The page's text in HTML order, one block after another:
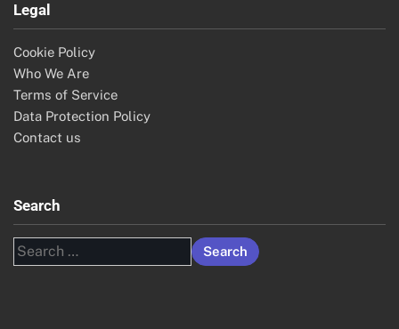
Legal
Cookie Policy
Who We Are
Terms of Service
Data Protection Policy
Contact us
Search
Search
for: